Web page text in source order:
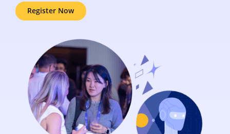
Register Now